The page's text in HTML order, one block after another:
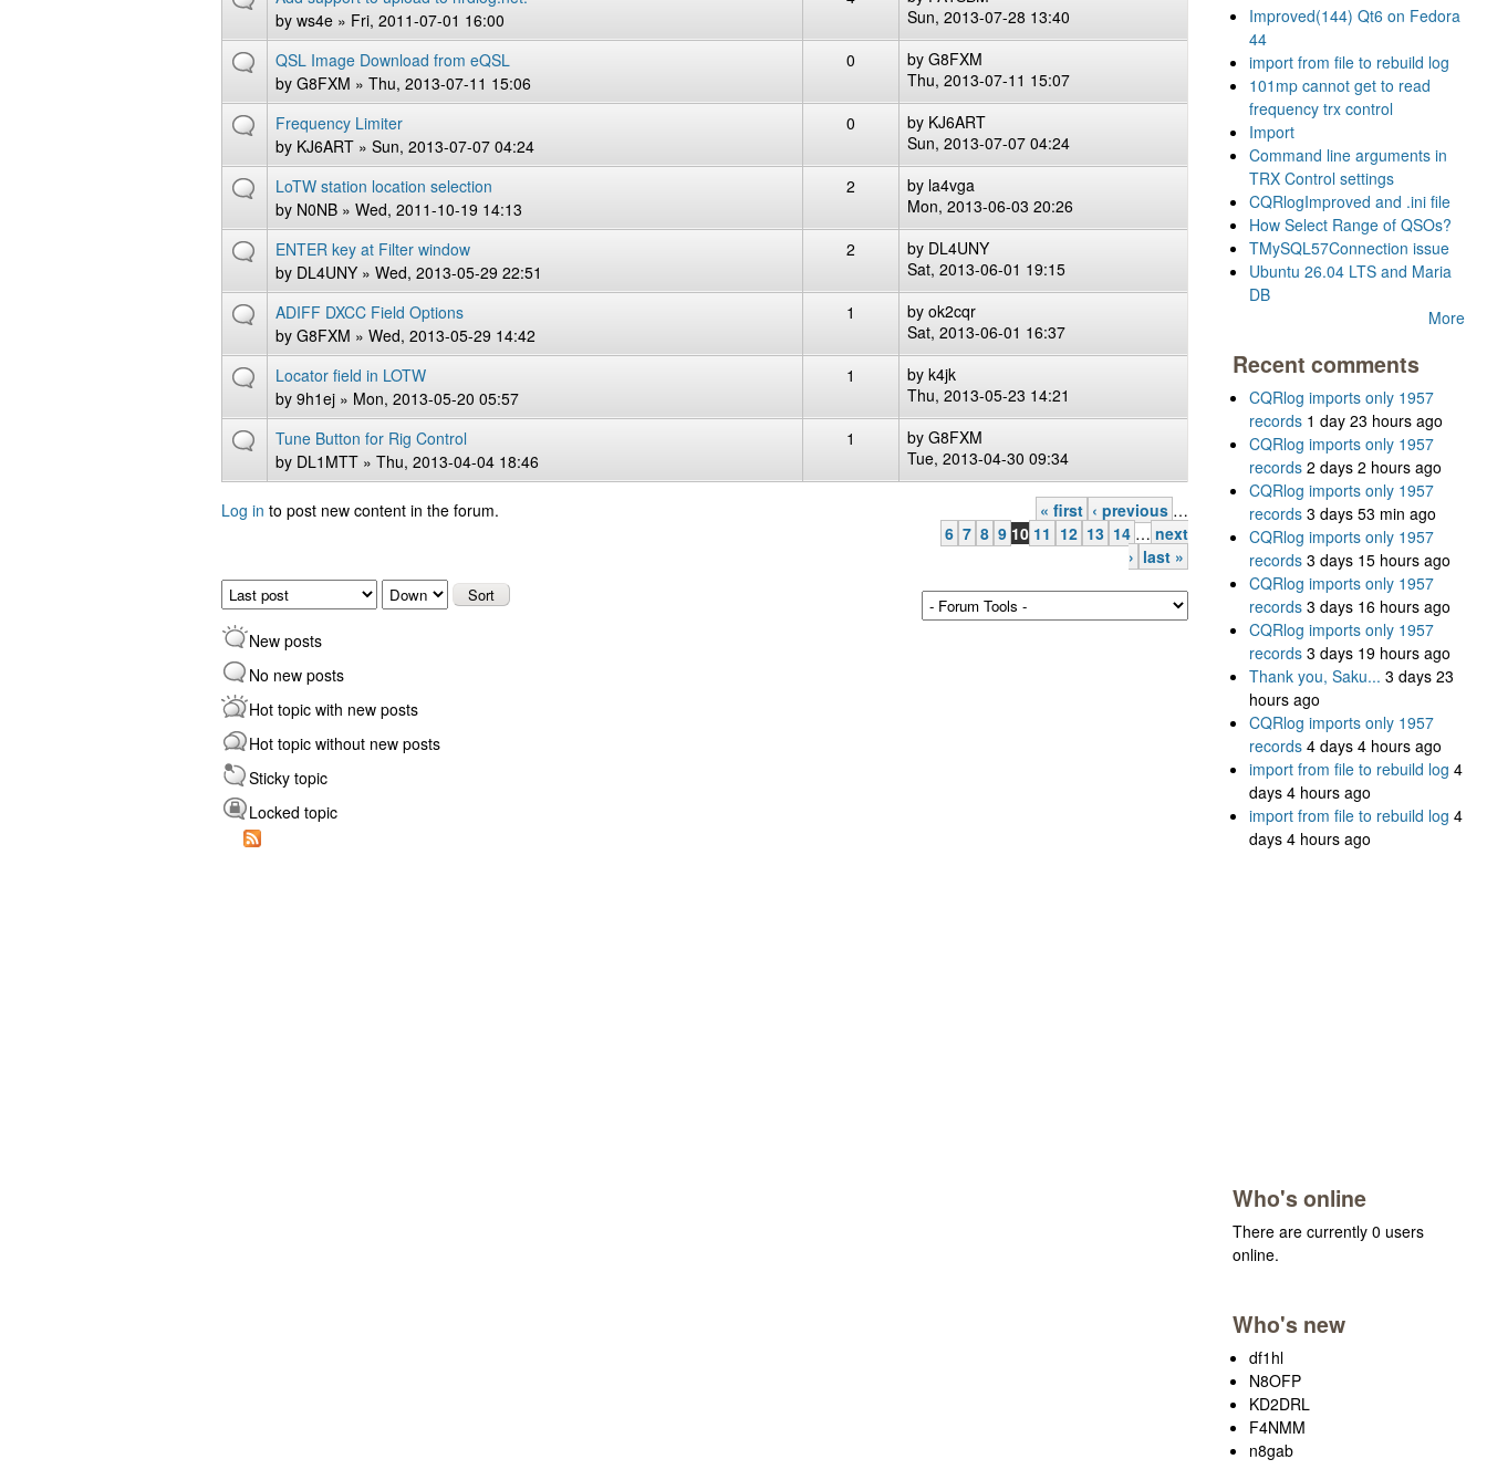
by ws4e » Fri, 2011-07-01 16:00
Sun, 2013-07-28 13:40
QSL Image Download from eQSL
by G8FXM » Thu, 2013-07-11 15:06
0 by G8FXM
Thu, 2013-07-11 15:07
Frequency Limiter
by KJ6ART » Sun, 2013-07-07 04:24
0 by KJ6ART
Sun, 2013-07-07 04:24
LoTW station location selection
by N0NB » Wed, 2011-10-19 14:13
2 by la4vga
Mon, 2013-06-03 20:26
ENTER key at Filter window
by DL4UNY » Wed, 2013-05-29 22:51
2 by DL4UNY
Sat, 2013-06-01 19:15
ADIFF DXCC Field Options
by G8FXM » Wed, 2013-05-29 14:42
1 by ok2cqr
Sat, 2013-06-01 16:37
Locator field in LOTW
by 9h1ej » Mon, 2013-05-20 05:57
1 by k4jk
Thu, 2013-05-23 14:21
Tune Button for Rig Control
by DL1MTT » Thu, 2013-04-04 18:46
1 by G8FXM
Tue, 2013-04-30 09:34
Log in to post new content in the forum. « first ‹ previous …
6 7 8 9 10 11 12 13 14 … next
› last »
Order by
Sort
New posts
No new posts
Hot topic with new posts
Hot topic without new posts
Sticky topic
Locked topic
Improved(144) Qt6 on Fedora
44
import from file to rebuild log
101mp cannot get to read
frequency trx control
Import
Command line arguments in
TRX Control settings
CQRlogImproved and .ini file
How Select Range of QSOs?
TMySQL57Connection issue
Ubuntu 26.04 LTS and Maria
DB
More
Recent comments
CQRlog imports only 1957
records 1 day 23 hours ago
CQRlog imports only 1957
records 2 days 2 hours ago
CQRlog imports only 1957
records 3 days 53 min ago
CQRlog imports only 1957
records 3 days 15 hours ago
CQRlog imports only 1957
records 3 days 16 hours ago
CQRlog imports only 1957
records 3 days 19 hours ago
Thank you, Saku... 3 days 23
hours ago
CQRlog imports only 1957
records 4 days 4 hours ago
import from file to rebuild log 4
days 4 hours ago
import from file to rebuild log 4
days 4 hours ago
Who's online
There are currently 0 users
online.
Who's new
df1hl
N8OFP
KD2DRL
F4NMM
n8gab